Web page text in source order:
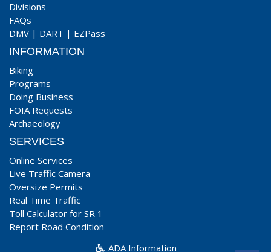
Divisions
FAQs
DMV | DART | EZPass
INFORMATION
Biking
Programs
Doing Business
FOIA Requests
Archaeology
SERVICES
Online Services
Live Traffic Camera
Oversize Permits
Real Time Traffic
Toll Calculator for SR 1
Report Road Condition
ADA Information